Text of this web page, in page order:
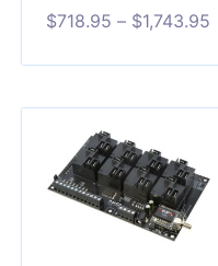
$718.95 – $1,743.95